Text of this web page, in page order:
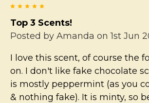
5
Top 3 Scents!
Posted by Amanda on 1st Jun
I love this scent, of course the
on. I don't like fake chocolate
is mostly peppermint (as you
& nothing fake). It is minty, so